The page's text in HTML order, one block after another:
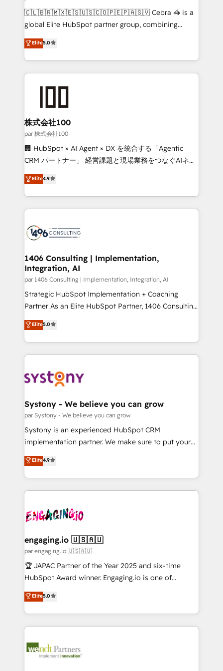
architecture, AI enablement, and strategic marketing,
delivered through our proprietary FLAIR framework
Partner and ISO 27001:2022 certified consultancy,
we blend strategy, creativity, and technology to help
🇨🇱🇧🇷🇲🇽🇪🇸🇺🇸🇨🇴🇵🇪🇵🇦🇸🇻 Cebra 🦓 is a
global Elite HubSpot partner group, combining
technology, marketing and media expertise across
Latin America and Southern Europe, with teams
across 9 countries. Born in Chile, we combine local
insight with international reach to help businesses
grow. For over 12 years, we’ve delivered 500+
solutions that integrate CRM, AI automation, inbound
and loop marketing, content, and digital creativity.
Our multicultural team works in Spanish, Portuguese,
and English to design scalable strategies that drive
measurable growth. 🌎 Highlights: • 10+ years as a
Migration Excellence. • Top 3 Partner of the Year
LATAM 2022, 2023, 2024, 2025. • Partner of the Year
with HubSpot? Let Cebra’s experts help you grow
faster, smarter, and with impact.
Elite5.0
株式会社100
par 株式会社100
🏢 HubSpot × AI Agent × DX を統合する「Agentic
CRM パートナー」 経営課題と現場業務をつなぐAIネイ
ティブ・エージェンシーとして、HubSpot Eliteの実装
力で顧客フロント業務を再設計します。 💡 100inc は何
をする会社か？ HubSpotを共通基盤に、AIエージェン
トを組み込んだ顧客フロント業務（マーケティング・営
ィブ・エージェンシーです。事業部・グループ会社・部
を、CRMを軸とした全社共通基盤に再構築します。意
思決定者・PMO・現場担当者に並走します。 1️⃣
HubSpot導入・活用支援 顧客データの一元化から、
GTMの見える化・自動化まで。全Hub統合運用、デー
タ品質設計、グループ横断のCRM統合に対応します。
の一部をAIが自律実行する組織への移行を設計・実装。
Breeze・Claude等をHubSpotと連携させ、役割定義・
革を、構想から実装・定着までPMOとして主導。「設
定の代行ではなく、設計の責任」を引き受け、部門横断
の統合・浸透・変革管理を実行します。 ▸ CMS戦略設
計・構築：リード獲得・CVR・SEOを前提にした情報設
提供。 ▸ 既存CRM・MAからの移行支援：Salesforce・
Marketo・Pardot等からの移行、カスタム設計、履歴
データ移行と活用設計まで。 ▸ AEO対応：ChatGPT・
か？ ✓ HubSpot Eliteパートナー認定 ✓ HubSpotアワ
ード受賞・HUGリーダー ✓ ISO27001:2022 /
ISO9001:2015 取得 ✓ 400社以上の導入実績 ✓
状整理の壁打ちなど、構想段階からお気軽にお問い合わ
せください。
Elite4.9
1406 Consulting | Implementation,
Integration, AI
par 1406 Consulting | Implementation, Integration, AI
Strategic HubSpot Implementation + Coaching
Partner As an Elite HubSpot Partner, 1406 Consulting
helps mid-market revenue teams transform how
they sell, market, and serve. We don't just build your
HubSpot—we teach your team to own it, then stay
to help you keep winning. What We Do ⚙️ CRM
Data & Content 📈 Sales & Marketing Alignment +
Agent Creation 🔄 Custom Integrations & Data
Migration Why 1406 We become part of your team.
Your team learns while we build. We fix what others
broke. Built for mid-market reality—practical
constraints. By the Numbers 🏆 Top 1% of all
HubSpot partners 🔄 Top 5% globally in client
ops at mid-market companies ready to move
beyond spreadsheets into unified systems that
drive real business results.
Elite5.0
Systony - We believe you can grow
par Systony - We believe you can grow
Systony is an experienced HubSpot CRM
implementation partner. We make sure to put your
organization's needs and goals first and think along
with your organization. We are only satisfied once
you are too. Why Systony? - 20+ years of
experience with CRM, Marketing, Sales & Service
Own back-end developers - Complex data
View, SuperOffice) - Custom integrations (e.g. MS
Business Central, Navision, AX, SAP, Exact, AFAS) We
focus on growing B2B companies in the SME sector
such as manufacturing, SaaS, business services and
partner, we know how important user adoption is.
That's why we have developed a step-by-step
technology and people with each other. Together we
strive for optimal customer processes and
Elite4.9
engaging.io 🇺🇸🇦🇺
par engaging.io 🇺🇸🇦🇺
🏆 JAPAC Partner of the Year 2025 and six-time
HubSpot Award winner. Engaging.io is one of
HubSpot’s most experienced Agency Partners
globally, delivering complex HubSpot
implementations for 16+ years. With 700+ projects
completed across APAC and North America, we help
migrations, custom integrations, data architecture,
Elite5.0